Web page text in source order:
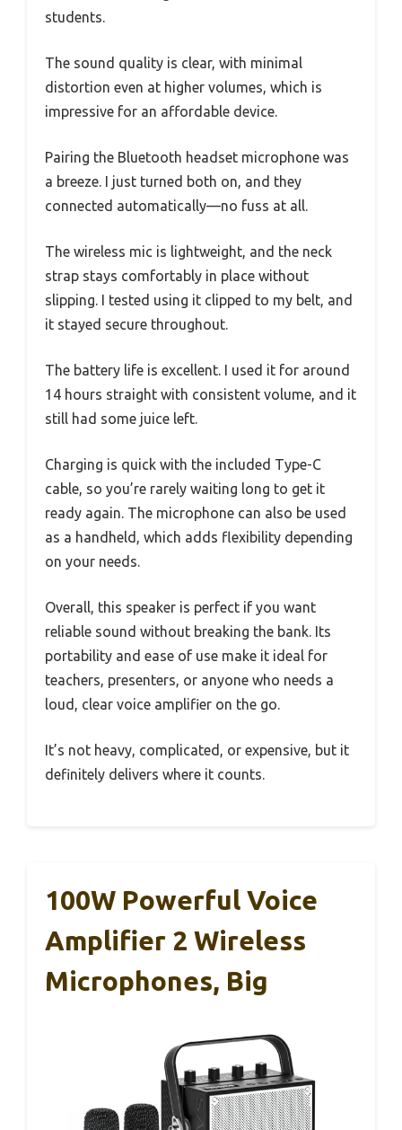
students.
The sound quality is clear, with minimal
distortion even at higher volumes, which is
impressive for an affordable device.
Pairing the Bluetooth headset microphone was
a breeze. I just turned both on, and they
connected automatically—no fuss at all.
The wireless mic is lightweight, and the neck
strap stays comfortably in place without
slipping. I tested using it clipped to my belt, and
it stayed secure throughout.
The battery life is excellent. I used it for around
14 hours straight with consistent volume, and it
still had some juice left.
Charging is quick with the included Type-C
cable, so you’re rarely waiting long to get it
ready again. The microphone can also be used
as a handheld, which adds flexibility depending
on your needs.
Overall, this speaker is perfect if you want
reliable sound without breaking the bank. Its
portability and ease of use make it ideal for
teachers, presenters, or anyone who needs a
loud, clear voice amplifier on the go.
It’s not heavy, complicated, or expensive, but it
definitely delivers where it counts.
100W Powerful Voice
Amplifier 2 Wireless
Microphones, Big